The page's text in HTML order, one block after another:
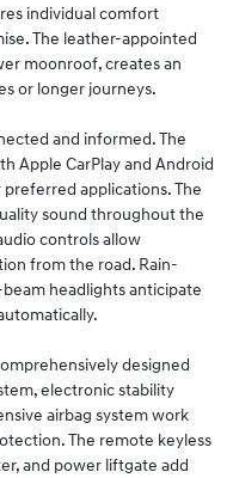
individual comfort
The leather-appointed
moonroof, creates an
or longer journeys.
and informed. The
Apple CarPlay and Android
applications. The
sound throughout the
controls allow
from the road. Rain-
headlights anticipate
designed
electronic stability
airbag system work
The remote keyless
and power liftgate add